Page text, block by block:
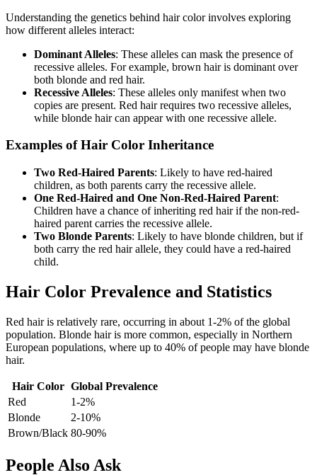
Understanding the genetics behind hair color involves exploring
how different alleles interact:
Dominant Alleles: These alleles can mask the presence of
recessive alleles. For example, brown hair is dominant over
both blonde and red hair.
Recessive Alleles: These alleles only manifest when two
copies are present. Red hair requires two recessive alleles,
while blonde hair can appear with one recessive allele.
Examples of Hair Color Inheritance
Two Red-Haired Parents: Likely to have red-haired
children, as both parents carry the recessive allele.
One Red-Haired and One Non-Red-Haired Parent:
Children have a chance of inheriting red hair if the non-red-
haired parent carries the recessive allele.
Two Blonde Parents: Likely to have blonde children, but if
both carry the red hair allele, they could have a red-haired
child.
Hair Color Prevalence and Statistics
Red hair is relatively rare, occurring in about 1-2% of the global
population. Blonde hair is more common, especially in Northern
European populations, where up to 40% of people may have blonde
hair.
Hair Color Global Prevalence
Red
1-2%
Blonde
2-10%
Brown/Black 80-90%
People Also Ask